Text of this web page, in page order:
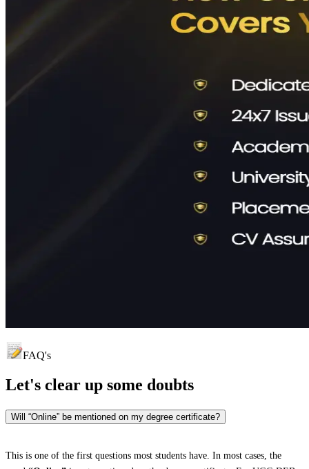
FAQ's
Let's clear up some doubts
Will “Online” be mentioned on my degree certificate?
This is one of the first questions most students have. In most cases, the